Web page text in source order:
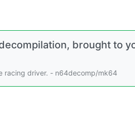
brought to
racing driver. - n64decomp/mk64